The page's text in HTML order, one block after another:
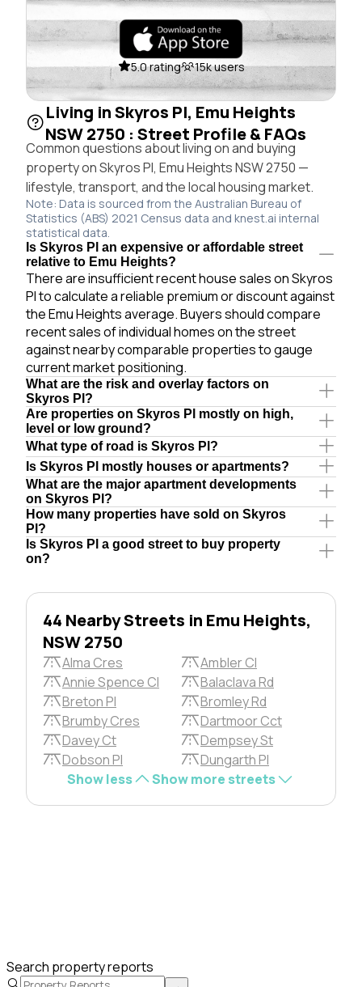
5.0 rating 15k users
Living in Skyros Pl, Emu Heights
NSW 2750 : Street Profile & FAQs
Common questions about living on and buying
property on Skyros Pl, Emu Heights NSW 2750 —
lifestyle, transport, and the local housing market.
Note: Data is sourced from the Australian Bureau of
Statistics (ABS) 2021 Census data and knest.ai internal
statistical data.
Is Skyros Pl an expensive or affordable street
relative to Emu Heights?
There are insufficient recent house sales on Skyros
Pl to calculate a reliable premium or discount against
the Emu Heights average. Buyers should compare
recent sales of individual homes on the street
against nearby comparable properties to gauge
current market positioning.
What are the risk and overlay factors on
Skyros Pl?
Are properties on Skyros Pl mostly on high,
level or low ground?
What type of road is Skyros Pl?
Is Skyros Pl mostly houses or apartments?
What are the major apartment developments
on Skyros Pl?
How many properties have sold on Skyros
Pl?
Is Skyros Pl a good street to buy property
on?
44 Nearby Streets in Emu Heights,
NSW 2750
Alma Cres
Ambler Cl
Annie Spence Cl
Balaclava Rd
Breton Pl
Bromley Rd
Brumby Cres
Dartmoor Cct
Davey Ct
Dempsey St
Dobson Pl
Dungarth Pl
Show less
Show more streets
Search property reports